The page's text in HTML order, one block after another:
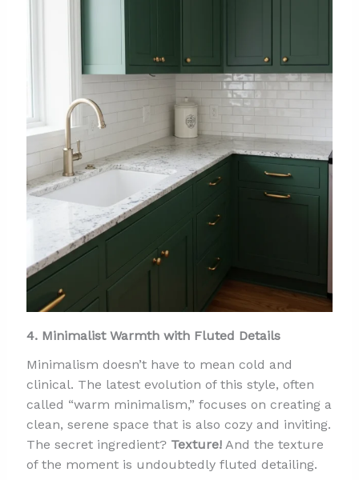
4. Minimalist Warmth with Fluted Details
Minimalism doesn’t have to mean cold and
clinical. The latest evolution of this style, often
called “warm minimalism,” focuses on creating a
clean, serene space that is also cozy and inviting.
The secret ingredient? Texture!And the texture
of the moment is undoubtedly fluted detailing.